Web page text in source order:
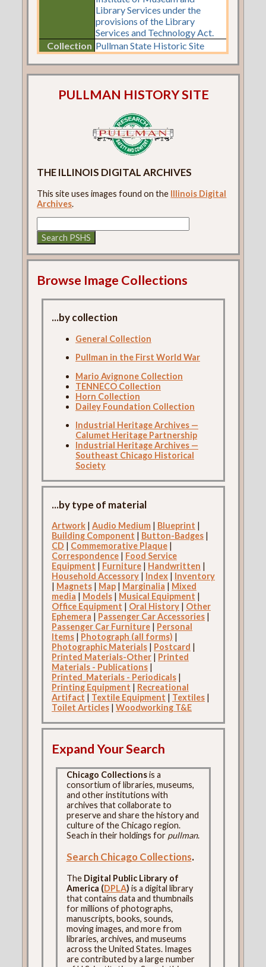
Library Services under the
provisions of the Library
Services and Technology Act.
Collection Pullman State Historic Site
PULLMAN HISTORY SITE
THE ILLINOIS DIGITAL ARCHIVES
This site uses images found on the Illinois Digital
Archives.
Browse Image Collections
...by collection
General Collection
Pullman in the First World War
Mario Avignone Collection
TENNECO Collection
Horn Collection
Dailey Foundation Collection
Industrial Heritage Archives —
Calumet Heritage Partnership
Industrial Heritage Archives —
Southeast Chicago Historical
Society
...by type of material
Artwork| Audio Medium| Blueprint |
Building Component | Button-Badges|
CD | Commemorative Plaque|
Correspondence| Food Service
Equipment | Furniture| Handwritten |
Household Accessory| Index| Inventory
| Magnets| Map| Marginalia | Mixed
media | Models| Musical Equipment |
Office Equipment | Oral History| Other
Ephemera | Passenger Car Accessories|
Passenger Car Furniture| Personal
Items| Photograph (all forms) |
Photographic Materials| Postcard |
Printed Materials-Other| Printed
Materials - Publications|
Printed_Materials - Periodicals|
Printing Equipment | Recreational
Artifact | Textile Equipment | Textiles|
Toilet Articles| Woodworking T&E
Expand Your Search
Chicago Collectionsis a
consortium of libraries, museums,
and other institutions with
archives that collaborate to
preserve and share the history and
culture of the Chicago region.
Seach in their holdings for pullman.
Search Chicago Collections.
The Digital Public Library of
America (DPLA) is a digital library
that contains data and thumbnails
for millions of photographs,
manuscripts, books, sounds,
moving images, and more from
libraries, archives, and museums
across the United States. Images
are contributed by a large number